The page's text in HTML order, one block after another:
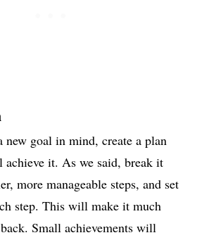
new goal in mind, create a plan
it. As we said, break it
more manageable steps, and set
step. This will make it much
Small achievements will